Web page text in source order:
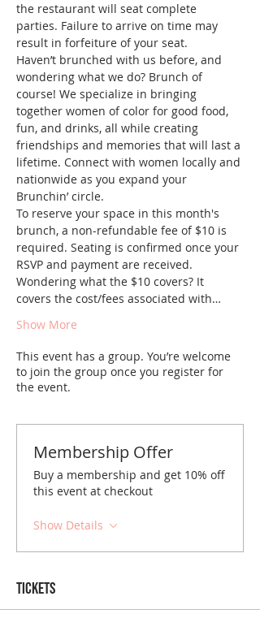
the restaurant will seat complete
parties. Failure to arrive on time may
result in forfeiture of your seat.
Haven’t brunched with us before, and
wondering what we do? Brunch of
course! We specialize in bringing
together women of color for good food,
fun, and drinks, all while creating
friendships and memories that will last a
lifetime. Connect with women locally and
nationwide as you expand your
Brunchin’ circle.
To reserve your space in this month's
brunch, a non-refundable fee of $10 is
required. Seating is confirmed once your
RSVP and payment are received.
Wondering what the $10 covers? It
covers the cost/fees associated with…
Show More
This event has a group. You’re welcome
to join the group once you register for
the event.
Membership Offer
Buy a membership and get 10% off
this event at checkout
Show Details
Tickets